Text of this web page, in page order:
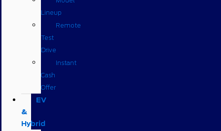
Lineup
Remote
Test
Drive
Instant
Cash
Offer
EV
&
Hybrid